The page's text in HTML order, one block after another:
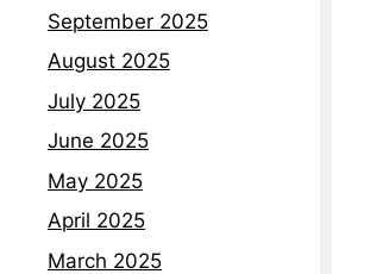
September 2025
August 2025
July 2025
June 2025
May 2025
April 2025
March 2025